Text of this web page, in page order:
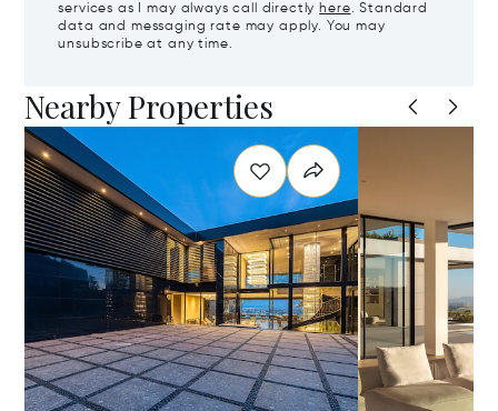
services as I may always call directly here. Standard
data and messaging rate may apply. You may
unsubscribe at any time.
Nearby Properties